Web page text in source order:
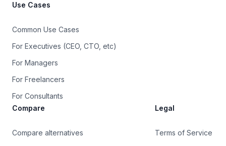
Use Cases
Common Use Cases
For Executives (CEO, CTO, etc)
For Managers
For Freelancers
For Consultants
Compare
Compare alternatives
Legal
Terms of Service